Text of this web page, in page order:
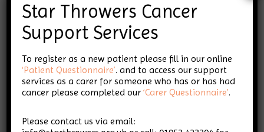
Star Throwers Cancer
Support Services
To register as a new patient please fill in our online
‘Patient Questionnaire’. and to access our support
services as a carer for someone who has or has had
cancer please completed our‘Carer Questionnaire’.
Please contact us via email: